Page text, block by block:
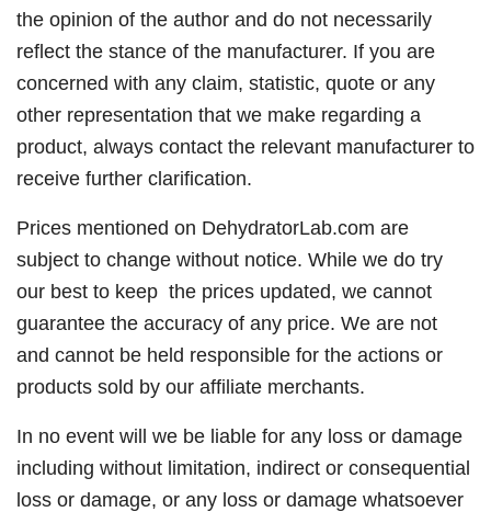
the opinion of the author and do not necessarily
reflect the stance of the manufacturer. If you are
concerned with any claim, statistic, quote or any
other representation that we make regarding a
product, always contact the relevant manufacturer to
receive further clarification.
Prices mentioned on DehydratorLab.com are
subject to change without notice. While we do try
our best to keep the prices updated, we cannot
guarantee the accuracy of any price. We are not
and cannot be held responsible for the actions or
products sold by our affiliate merchants.
In no event will we be liable for any loss or damage
including without limitation, indirect or consequential
loss or damage, or any loss or damage whatsoever